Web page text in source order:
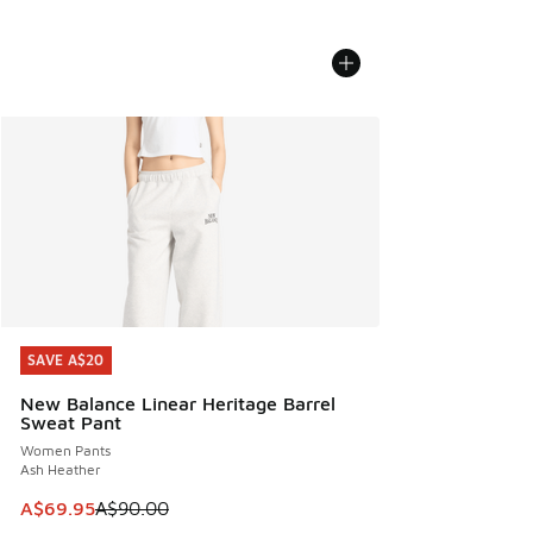
SAVE A$20
New Balance Linear Heritage Barrel
Sweat Pant
Women Pants
Ash Heather
This item is on sale. Price dropped from A$90.00 to
A$69.95A$90.00
SAVE A$20